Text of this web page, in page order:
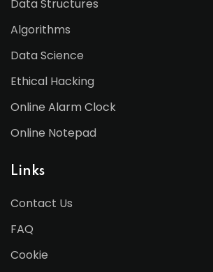
Data Structures
Algorithms
Data Science
Ethical Hacking
Online Alarm Clock
Online Notepad
Links
Contact Us
FAQ
Cookie